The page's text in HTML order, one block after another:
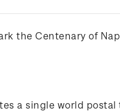
the Centenary of
a single world